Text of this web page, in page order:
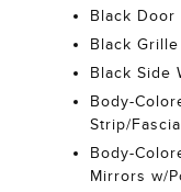
Black Door
Black
Black Side
Body-
Strip/
Body-
Mirrors w/